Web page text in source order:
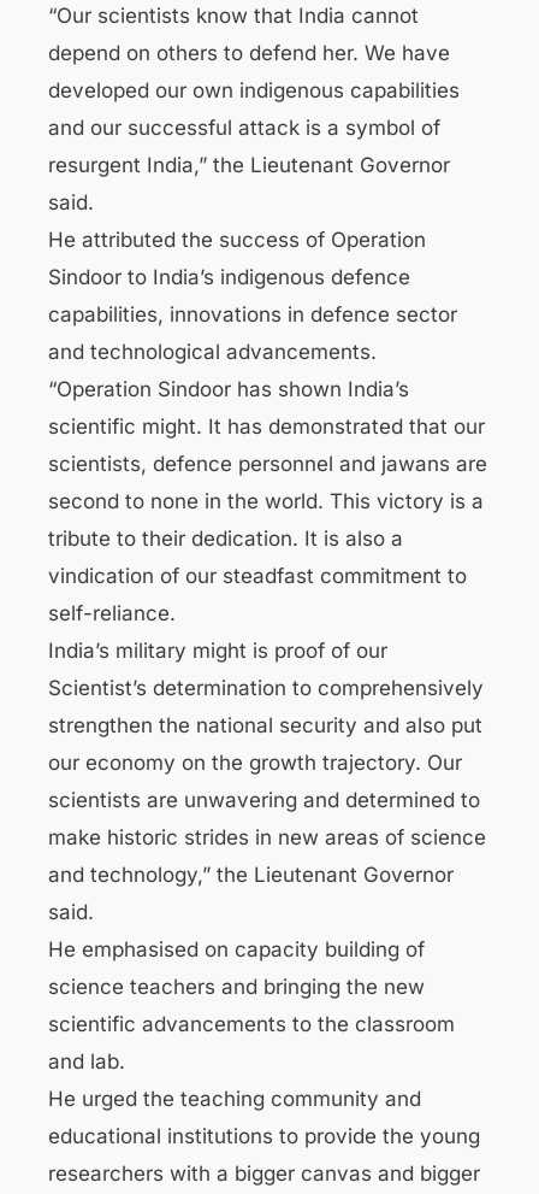
“Our scientists know that India cannot
depend on others to defend her. We have
developed our own indigenous capabilities
and our successful attack is a symbol of
resurgent India,” the Lieutenant Governor
said.
He attributed the success of Operation
Sindoor to India’s indigenous defence
capabilities, innovations in defence sector
and technological advancements.
“Operation Sindoor has shown India’s
scientific might. It has demonstrated that our
scientists, defence personnel and jawans are
second to none in the world. This victory is a
tribute to their dedication. It is also a
vindication of our steadfast commitment to
self-reliance.
India’s military might is proof of our
Scientist’s determination to comprehensively
strengthen the national security and also put
our economy on the growth trajectory. Our
scientists are unwavering and determined to
make historic strides in new areas of science
and technology,” the Lieutenant Governor
said.
He emphasised on capacity building of
science teachers and bringing the new
scientific advancements to the classroom
and lab.
He urged the teaching community and
educational institutions to provide the young
researchers with a bigger canvas and bigger